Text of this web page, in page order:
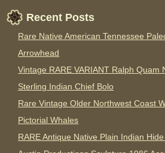
Recent Posts
Rare Native American Tennessee
Arrowhead
Vintage RARE VARIANT Ralph Quam
Sterling Indian Chief Bolo
Rare Vintage Older Northwest Coast
Pictorial Whales
RARE Antique Native Plain Indian